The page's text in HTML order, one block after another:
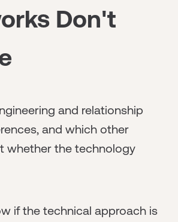
Don't
and relationship
and which other
whether the technology
if the technical approach is